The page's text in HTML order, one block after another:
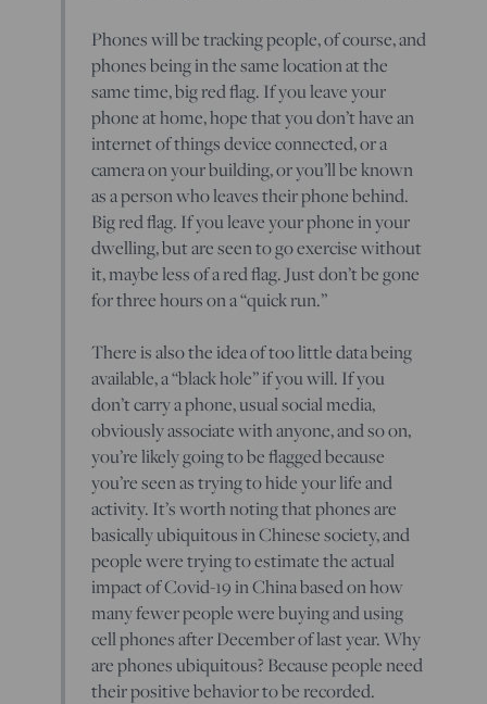
Phones will be tracking people, of course, and
phones being in the same location at the
same time, big red flag. If you leave your
phone at home, hope that you don’t have an
internet of things device connected, or a
camera on your building, or you’ll be known
as a person who leaves their phone behind.
Big red flag. If you leave your phone in your
dwelling, but are seen to go exercise without
it, maybe less of a red flag. Just don’t be gone
for three hours on a “quick run.”
There is also the idea of too little data being
available, a “black hole” if you will. If you
don’t carry a phone, usual social media,
obviously associate with anyone, and so on,
you’re likely going to be flagged because
you’re seen as trying to hide your life and
activity. It’s worth noting that phones are
basically ubiquitous in Chinese society, and
people were trying to estimate the actual
impact of Covid-19 in China based on how
many fewer people were buying and using
cell phones after December of last year. Why
are phones ubiquitous? Because people need
their positive behavior to be recorded.